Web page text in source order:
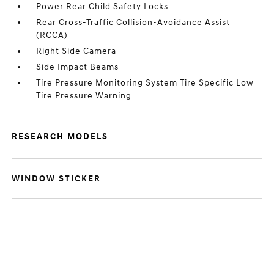
Power Rear Child Safety Locks
Rear Cross-Traffic Collision-Avoidance Assist
(RCCA)
Right Side Camera
Side Impact Beams
Tire Pressure Monitoring System Tire Specific Low
Tire Pressure Warning
RESEARCH MODELS
WINDOW STICKER